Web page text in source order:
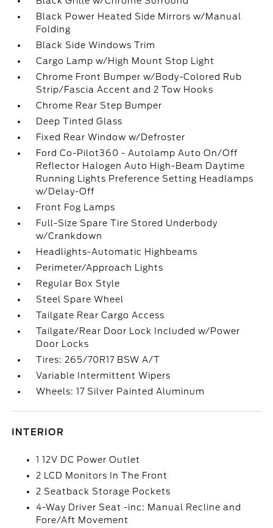
Black Power Heated Side Mirrors w/Manual
Folding
Black Side Windows Trim
Cargo Lamp w/High Mount Stop Light
Chrome Front Bumper w/Body-Colored Rub
Strip/Fascia Accent and 2 Tow Hooks
Chrome Rear Step Bumper
Deep Tinted Glass
Fixed Rear Window w/Defroster
Ford Co-Pilot360 - Autolamp Auto On/Off
Reflector Halogen Auto High-Beam Daytime
Running Lights Preference Setting Headlamps
w/Delay-Off
Front Fog Lamps
Full-Size Spare Tire Stored Underbody
w/Crankdown
Headlights-Automatic Highbeams
Perimeter/Approach Lights
Regular Box Style
Steel Spare Wheel
Tailgate Rear Cargo Access
Tailgate/Rear Door Lock Included w/Power
Door Locks
Tires: 265/70R17 BSW A/T
Variable Intermittent Wipers
Wheels: 17 Silver Painted Aluminum
INTERIOR
1 12V DC Power Outlet
2 LCD Monitors In The Front
2 Seatback Storage Pockets
4-Way Driver Seat -inc: Manual Recline and
Fore/Aft Movement